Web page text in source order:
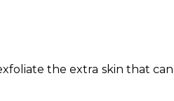
the extra skin that can